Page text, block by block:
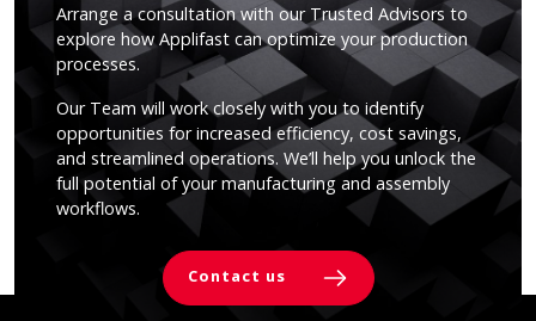
Arrange a consultation with our Trusted Advisors to
explore how Applifast can optimize your production
processes.
Our Team will work closely with you to identify
opportunities for increased efficiency, cost savings,
and streamlined operations. We’ll help you unlock the
full potential of your manufacturing and assembly
workflows.
Contact us